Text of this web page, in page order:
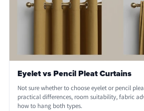
Eyelet vs Pencil Pleat Curtains
Not sure whether to choose eyelet or pencil
practical differences, room suitability, fabric
how to hang both types.